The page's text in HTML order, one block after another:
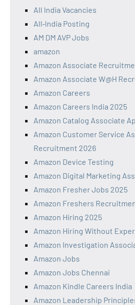
All India Vacancies
All‑India Posting
AM DM AVP Jobs
amazon
Amazon Associate
Amazon Associate W@H
Amazon Careers
Amazon Careers India 2025
Amazon Catalog Associate
Amazon Customer Service
Recruitment 2026
Amazon Device Testing
Amazon Digital Marketing
Amazon Fresher Jobs 2025
Amazon Freshers
Amazon Hiring 2025
Amazon Hiring Without
Amazon Investigation
Amazon Jobs
Amazon Jobs Chennai
Amazon Kindle Careers India
Amazon Leadership